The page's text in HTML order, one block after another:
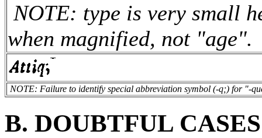
NOTE: type is very small
when magnified, not "age".
NOTE: Failure to identify special abbreviation symbol (-q;) for "-
B. DOUBTFUL CASES